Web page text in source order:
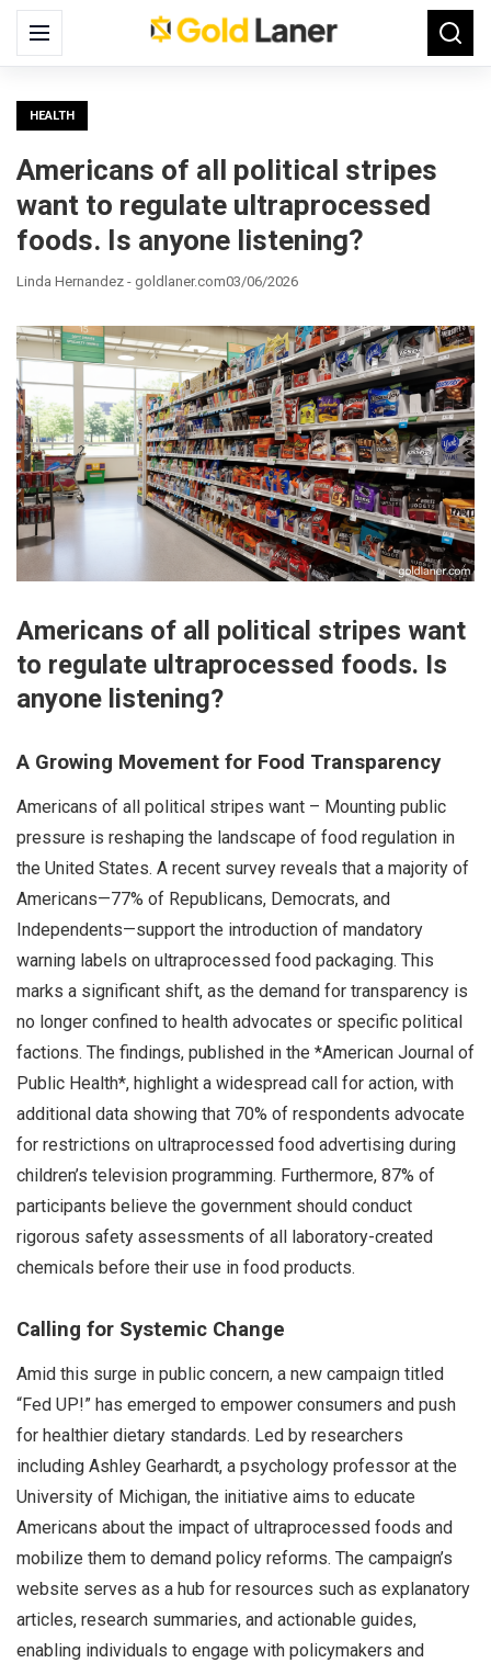
Menu
Search
for:
HEALTH
Americans of all political stripes
want to regulate ultraprocessed
foods. Is anyone listening?
Linda Hernandez - goldlaner.com03/06/2026
Americans of all political stripes want
to regulate ultraprocessed foods. Is
anyone listening?
A Growing Movement for Food Transparency
Americans of all political stripes want – Mounting public
pressure is reshaping the landscape of food regulation in
the United States. A recent survey reveals that a majority of
Americans—77% of Republicans, Democrats, and
Independents—support the introduction of mandatory
warning labels on ultraprocessed food packaging. This
marks a significant shift, as the demand for transparency is
no longer confined to health advocates or specific political
factions. The findings, published in the *American Journal of
Public Health*, highlight a widespread call for action, with
additional data showing that 70% of respondents advocate
for restrictions on ultraprocessed food advertising during
children’s television programming. Furthermore, 87% of
participants believe the government should conduct
rigorous safety assessments of all laboratory-created
chemicals before their use in food products.
Calling for Systemic Change
Amid this surge in public concern, a new campaign titled
“Fed UP!” has emerged to empower consumers and push
for healthier dietary standards. Led by researchers
including Ashley Gearhardt, a psychology professor at the
University of Michigan, the initiative aims to educate
Americans about the impact of ultraprocessed foods and
mobilize them to demand policy reforms. The campaign’s
website serves as a hub for resources such as explanatory
articles, research summaries, and actionable guides,
enabling individuals to engage with policymakers and